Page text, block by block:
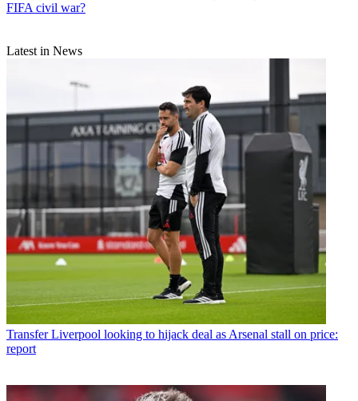
FIFA civil war?
Latest in News
Transfer Liverpool looking to hijack deal as Arsenal stall on price:
report